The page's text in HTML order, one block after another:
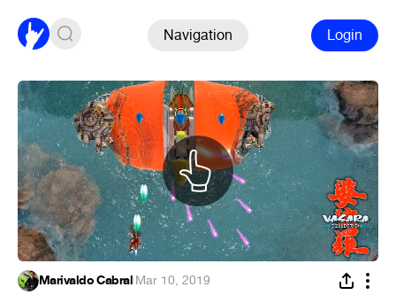
Navigation Login
Marivaldo Cabral·Mar 10, 2019